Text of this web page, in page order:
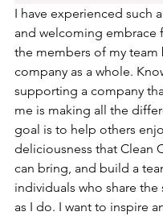
I have experienced such
and welcoming embrace
the members of my team
company as a whole.
supporting a company
me is making all the
goal is to help others
deliciousness that Clean
can bring, and build a
individuals who share the
as I do. I want to inspire